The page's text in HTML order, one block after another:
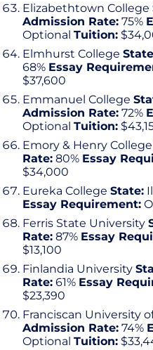
Elizabethtown College
Admission Rate: 75%
Optional Tuition:
Elmhurst College
68% Essay
$37,600
Emmanuel College
Admission Rate: 72%
Optional Tuition:
Emory & Henry College
Rate: 80% Essay
$34,000
Eureka College State:
Essay Requirement:
Ferris State University
Rate: 87% Essay
$13,100
Finlandia University
Rate: 61% Essay
$23,390
Franciscan University
Admission Rate: 74%
Optional Tuition: